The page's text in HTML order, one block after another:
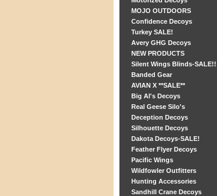
MOJO OUTDOORS
Confidence Decoys
Turkey SALE!
Avery GHG Decoys
NEW PRODUCTS
Silent Wings Blinds-SALE!!
Banded Gear
AVIAN X **SALE**
Big Al's Decoys
Real Geese Silo's
Deception Decoys
Silhouette Decoys
Dakota Decoys-SALE!
Feather Flyer Decoys
Pacific Wings
Wildfowler Outfitters
Hunting Accessories
Sandhill Crane Decoys